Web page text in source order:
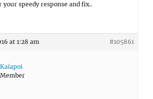
your speedy response and fix..
at 1:28 am #105861
Kaiapoi
Member